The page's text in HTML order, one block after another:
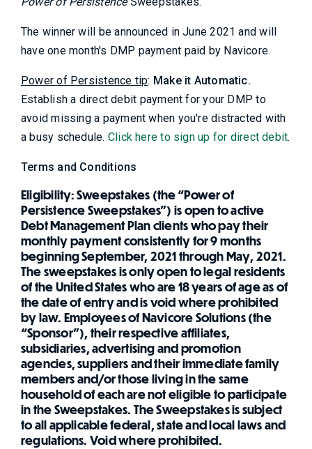
The winner will be announced in June 2021 and will
have one month's DMP payment paid by Navicore.
Power of Persistence tip: Make it Automatic.
Establish a direct debit payment for your DMP to
avoid missing a payment when you're distracted with
a busy schedule. Click here to sign up for direct debit.
Terms and Conditions
Eligibility: Sweepstakes (the “Power of
Persistence Sweepstakes”) is open to active
Debt Management Plan clients who pay their
monthly payment consistently for 9 months
beginning September, 2021 through May, 2021.
The sweepstakes is only open to legal residents
of the United States who are 18 years of age as of
the date of entry and is void where prohibited
by law. Employees of Navicore Solutions (the
“Sponsor”), their respective affiliates,
subsidiaries, advertising and promotion
agencies, suppliers and their immediate family
members and/or those living in the same
household of each are not eligible to participate
in the Sweepstakes. The Sweepstakes is subject
to all applicable federal, state and local laws and
regulations. Void where prohibited.